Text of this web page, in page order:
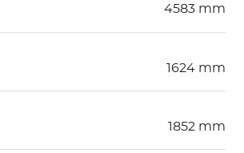
4583 mm
1624 mm
1852 mm